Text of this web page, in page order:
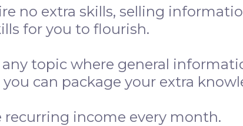
no extra skills, selling
for you to flourish.
any topic where general
can package your extra
recurring income every month.